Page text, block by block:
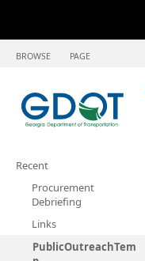
BROWSE PAGE
Recent
Procurement
Debriefing
Links
PublicOutreachTem